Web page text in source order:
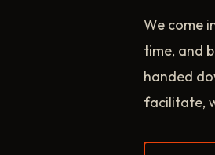
We come
time, and
handed
facilitate,